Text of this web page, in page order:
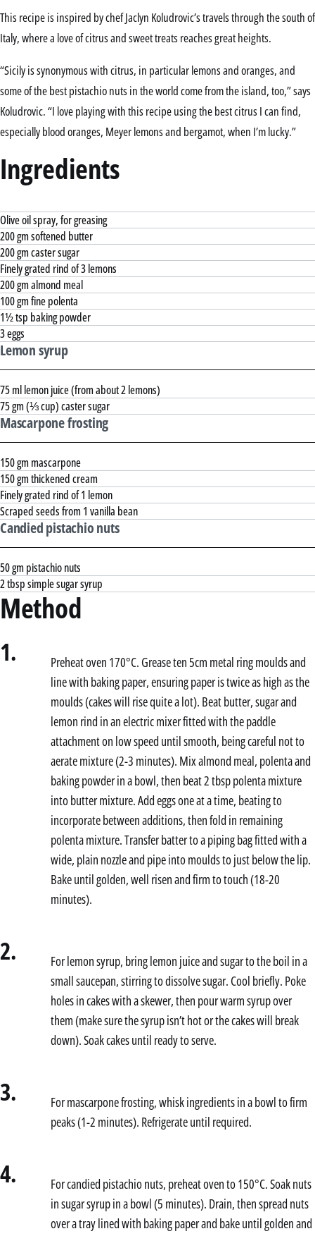
This recipe is inspired by chef Jaclyn Koludrovic’s travels through the south of
Italy, where a love of citrus and sweet treats reaches great heights.
“Sicily is synonymous with citrus, in particular lemons and oranges, and
some of the best pistachio nuts in the world come from the island, too,” says
Koludrovic. “I love playing with this recipe using the best citrus I can find,
especially blood oranges, Meyer lemons and bergamot, when I’m lucky.”
Ingredients
Olive oil spray, for greasing
200 gm softened butter
200 gm caster sugar
Finely grated rind of 3 lemons
200 gm almond meal
100 gm fine polenta
1½ tsp baking powder
3 eggs
Lemon syrup
75 ml lemon juice (from about 2 lemons)
75 gm (⅓ cup) caster sugar
Mascarpone frosting
150 gm mascarpone
150 gm thickened cream
Finely grated rind of 1 lemon
Scraped seeds from 1 vanilla bean
Candied pistachio nuts
50 gm pistachio nuts
2 tbsp simple sugar syrup
Method
1.
Preheat oven 170°C. Grease ten 5cm metal ring moulds and
line with baking paper, ensuring paper is twice as high as the
moulds (cakes will rise quite a lot). Beat butter, sugar and
lemon rind in an electric mixer fitted with the paddle
attachment on low speed until smooth, being careful not to
aerate mixture (2-3 minutes). Mix almond meal, polenta and
baking powder in a bowl, then beat 2 tbsp polenta mixture
into butter mixture. Add eggs one at a time, beating to
incorporate between additions, then fold in remaining
polenta mixture. Transfer batter to a piping bag fitted with a
wide, plain nozzle and pipe into moulds to just below the lip.
Bake until golden, well risen and firm to touch (18-20
minutes).
2.
For lemon syrup, bring lemon juice and sugar to the boil in a
small saucepan, stirring to dissolve sugar. Cool briefly. Poke
holes in cakes with a skewer, then pour warm syrup over
them (make sure the syrup isn’t hot or the cakes will break
down). Soak cakes until ready to serve.
3.
For mascarpone frosting, whisk ingredients in a bowl to firm
peaks (1-2 minutes). Refrigerate until required.
4.
For candied pistachio nuts, preheat oven to 150°C. Soak nuts
in sugar syrup in a bowl (5 minutes). Drain, then spread nuts
over a tray lined with baking paper and bake until golden and